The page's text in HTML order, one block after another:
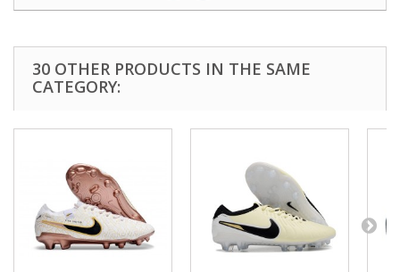
30 OTHER PRODUCTS IN THE SAME
CATEGORY: